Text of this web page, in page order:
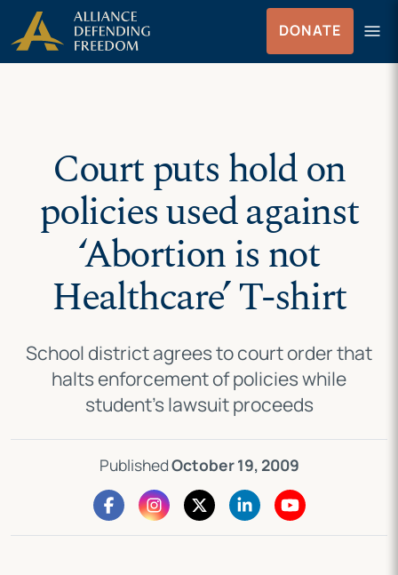
Skip
to
content
Skip to Content
DONATE menu
Menu
Court puts hold on
policies used against
‘Abortion is not
Healthcare’ T-shirt
School district agrees to court order that
halts enforcement of policies while
student’s lawsuit proceeds
PublishedOctober 19, 2009